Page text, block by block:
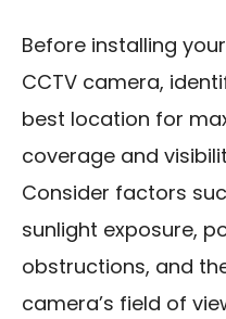
Before installing
CCTV camera,
best location for
coverage and
Consider factors
sunlight exposure,
obstructions, and
camera’s field of